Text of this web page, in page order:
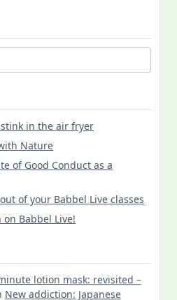
in the air fryer
Nature
of Good Conduct as a
of your Babbel Live classes
Babbel Live!
lotion mask: revisited –
New addiction: Japanese